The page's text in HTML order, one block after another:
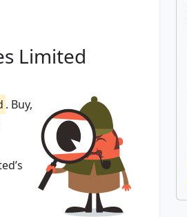
Limited
. Buy,